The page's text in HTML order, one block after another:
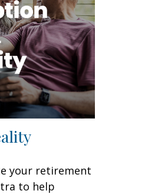
your retirement
to help